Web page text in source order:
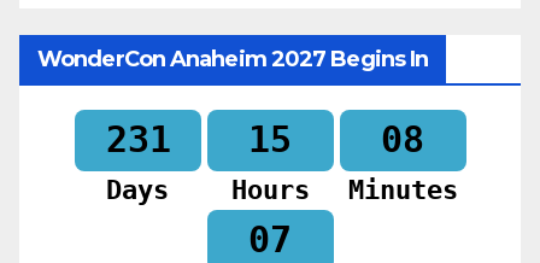
WonderCon Anaheim 2027 Begins In
231
Days
15
Hours
08
Minutes
05